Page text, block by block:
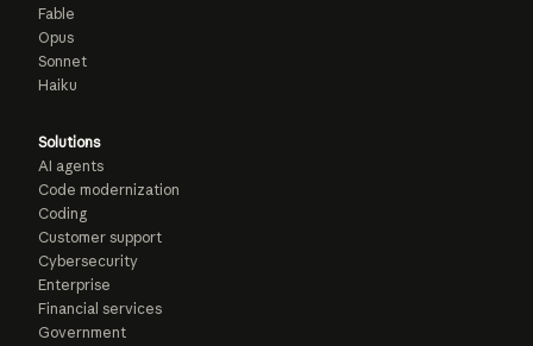
Fable
Opus
Sonnet
Haiku
Solutions
AI agents
Code modernization
Coding
Customer support
Cybersecurity
Enterprise
Financial services
Government